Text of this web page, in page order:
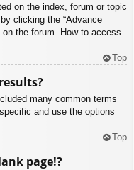
on the index, forum or topic
clicking the “Advance
the forum. How to access
Top
many common terms
and use the options
Top
page!?